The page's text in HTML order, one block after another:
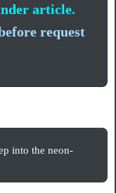
article.
request
into the neon-